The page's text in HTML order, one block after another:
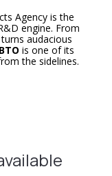
Agency is the
engine. From
audacious
is one of its
the sidelines.